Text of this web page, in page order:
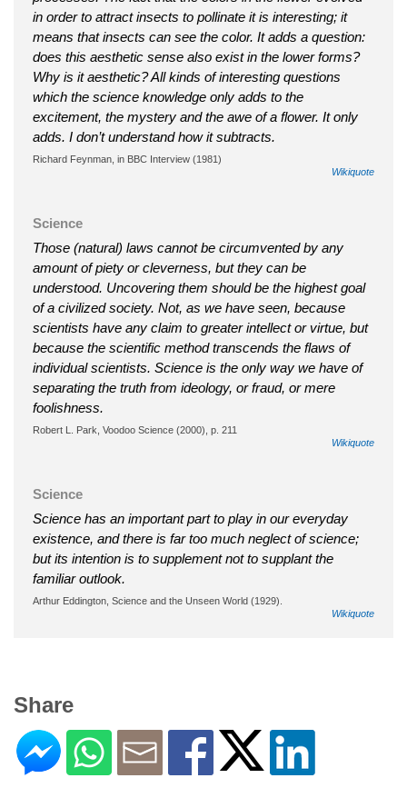
in order to attract insects to pollinate it is interesting; it
means that insects can see the color. It adds a question:
does this aesthetic sense also exist in the lower forms?
Why is it aesthetic? All kinds of interesting questions
which the science knowledge only adds to the
excitement, the mystery and the awe of a flower. It only
adds. I don’t understand how it subtracts.
Richard Feynman, in BBC Interview (1981)
Wikiquote
Science
Those (natural) laws cannot be circumvented by any
amount of piety or cleverness, but they can be
understood. Uncovering them should be the highest goal
of a civilized society. Not, as we have seen, because
scientists have any claim to greater intellect or virtue, but
because the scientific method transcends the flaws of
individual scientists. Science is the only way we have of
separating the truth from ideology, or fraud, or mere
foolishness.
Robert L. Park, Voodoo Science (2000), p. 211
Wikiquote
Science
Science has an important part to play in our everyday
existence, and there is far too much neglect of science;
but its intention is to supplement not to supplant the
familiar outlook.
Arthur Eddington, Science and the Unseen World (1929).
Wikiquote
Share